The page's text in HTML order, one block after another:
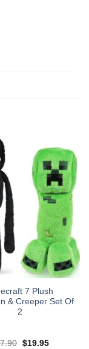
7 Plush
& Creeper Set Of
2
Original
$19.95Current